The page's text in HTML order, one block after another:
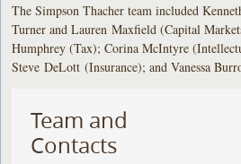
The Simpson Thacher team included
Turner and Lauren Maxfield (Capital
Humphrey (Tax); Corina McIntyre
Steve DeLott (Insurance); and Vanessa
Team and
Contacts